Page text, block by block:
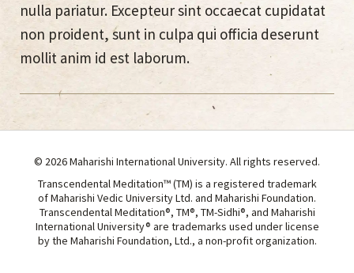
nulla pariatur. Excepteur sint occaecat cupidatat
non proident, sunt in culpa qui officia deserunt
mollit anim id est laborum.
© 2026 Maharishi International University. All rights reserved.
Transcendental Meditation™ (TM) is a registered trademark
of Maharishi Vedic University Ltd. and Maharishi Foundation.
Transcendental Meditation®, TM®, TM-Sidhi®, and Maharishi
International University® are trademarks used under license
by the Maharishi Foundation, Ltd., a non-profit organization.